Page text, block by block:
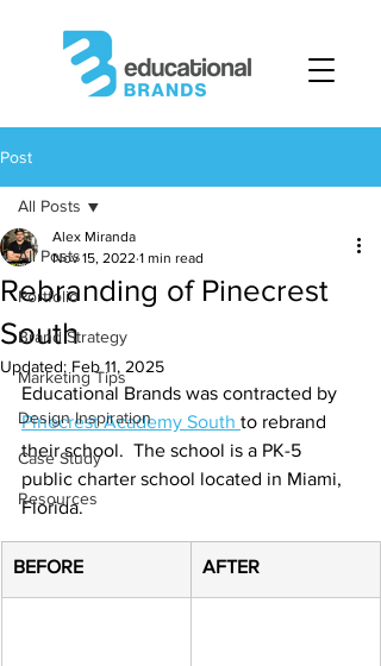
Post
All Posts
Portfolio
Brand Strategy
Marketing Tips
Design Inspiration
Case Study
Resources
All Posts
Rebranding of Pinecrest
South
Alex Miranda
Nov 15, 2022 1 min read
Updated: Feb 11, 2025
Educational Brands was contracted by
Pinecrest Academy South to rebrand
their school.  The school is a PK-5
public charter school located in Miami,
Florida.
​BEFORE ​AFTER